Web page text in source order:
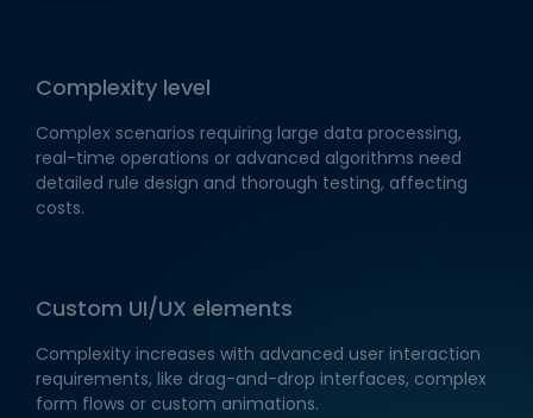
Complexity level
Complex scenarios requiring large data processing,
real-time operations or advanced algorithms need
detailed rule design and thorough testing, affecting
costs.
Custom UI/UX elements
Complexity increases with advanced user interaction
requirements, like drag-and-drop interfaces, complex
form flows or custom animations.